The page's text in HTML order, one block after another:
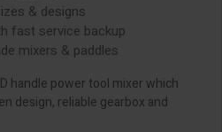
& designs
fast service backup
mixers & paddles
handle power tool mixer which
design, reliable gearbox and